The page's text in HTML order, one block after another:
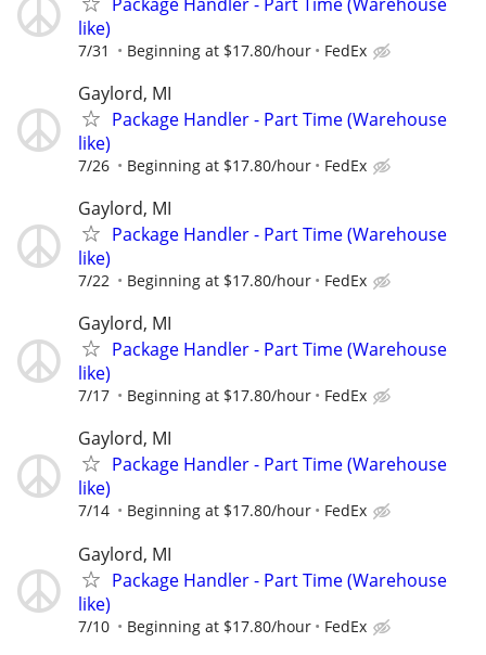
like)
7/31 Beginning at $17.80/hour FedEx
Gaylord, MI
Package Handler - Part Time (Warehouse
like)
7/26 Beginning at $17.80/hour FedEx
Gaylord, MI
Package Handler - Part Time (Warehouse
like)
7/22 Beginning at $17.80/hour FedEx
Gaylord, MI
Package Handler - Part Time (Warehouse
like)
7/17 Beginning at $17.80/hour FedEx
Gaylord, MI
Package Handler - Part Time (Warehouse
like)
7/14 Beginning at $17.80/hour FedEx
Gaylord, MI
Package Handler - Part Time (Warehouse
like)
7/10 Beginning at $17.80/hour FedEx